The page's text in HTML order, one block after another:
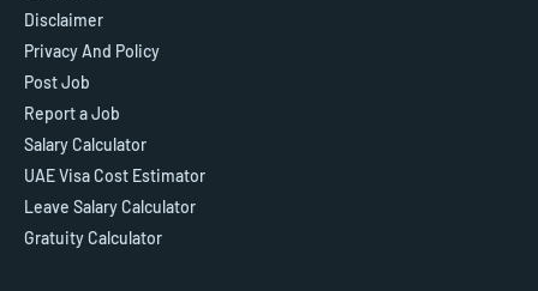
Disclaimer
Privacy And Policy
Post Job
Report a Job
Salary Calculator
UAE Visa Cost Estimator
Leave Salary Calculator
Gratuity Calculator